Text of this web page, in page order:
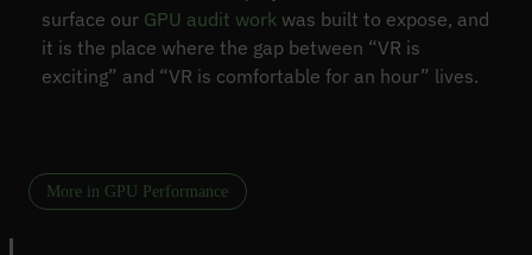
surface our GPU audit workwas built to expose, and
it is the place where the gap between “VR is
exciting” and “VR is comfortable for an hour” lives.
More in GPU Performance